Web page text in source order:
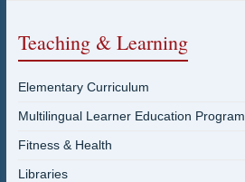
Teaching & Learning
Elementary Curriculum
Multilingual Learner Education Program
Fitness & Health
Libraries